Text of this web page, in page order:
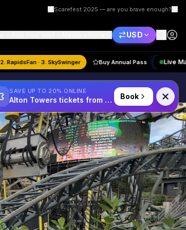
Scarefest 2025 — are you brave enough?
USD
1. BeastMode · 2. RapidsFan · 3. SkySwinger Buy Annual
SAVE UP TO 20% ONLINE
Alton Towers tickets from £34 Book